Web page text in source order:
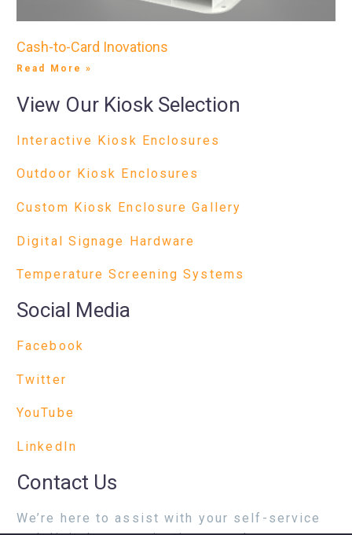
Cash-to-Card Inovations
Read More »
View Our Kiosk Selection
Interactive Kiosk Enclosures
Outdoor Kiosk Enclosures
Custom Kiosk Enclosure Gallery
Digital Signage Hardware
Temperature Screening Systems
Social Media
Facebook
Twitter
YouTube
LinkedIn
Contact Us
We’re here to assist with your self-service